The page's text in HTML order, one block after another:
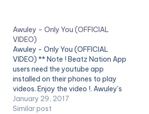
Awuley – Only You (OFFICIAL
VIDEO)
Awuley - Only You (OFFICIAL
VIDEO) ** Note ! Beatz Nation App
users need the youtube app
installed on their phones to play
videos. Enjoy the video !. Awuley's
first music video for his song Only
You. Produced by DJ Coly and
January 29, 2017
Similar post